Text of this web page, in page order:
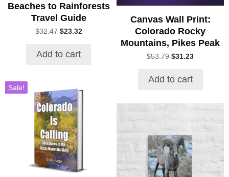
Beaches to Rainforests
Travel Guide
$32.47 Original
$32.47.
$23.32Current
Add to cart
Canvas Wall Print:
Colorado Rocky
Mountains, Pikes Peak
$53.79 Original
$53.79.
$31.23Current
Add to cart
Sale!
multiple
variants.
The